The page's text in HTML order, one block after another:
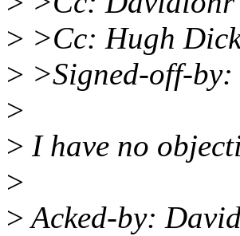
> >Cc: Hugh
> >Signed-off-
>
> I have no
>
>Acked-by: